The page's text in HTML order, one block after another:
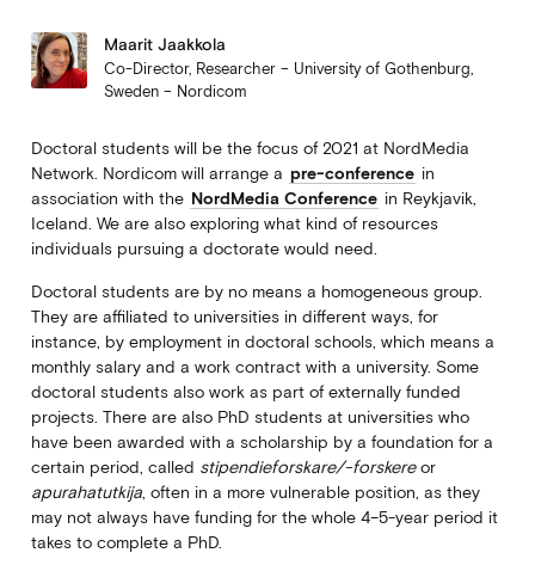
Maarit Jaakkola
Co-Director, Researcher – University of Gothenburg,
Sweden – Nordicom
Doctoral students will be the focus of 2021 at NordMedia
Network. Nordicom will arrange a pre-conference in
association with the NordMedia Conference in Reykjavik,
Iceland. We are also exploring what kind of resources
individuals pursuing a doctorate would need.
Doctoral students are by no means a homogeneous group.
They are affiliated to universities in different ways, for
instance, by employment in doctoral schools, which means a
monthly salary and a work contract with a university. Some
doctoral students also work as part of externally funded
projects. There are also PhD students at universities who
have been awarded with a scholarship by a foundation for a
certain period, called stipendieforskare/-forskereor
apurahatutkija, often in a more vulnerable position, as they
may not always have funding for the whole 4–5-year period it
takes to complete a PhD.